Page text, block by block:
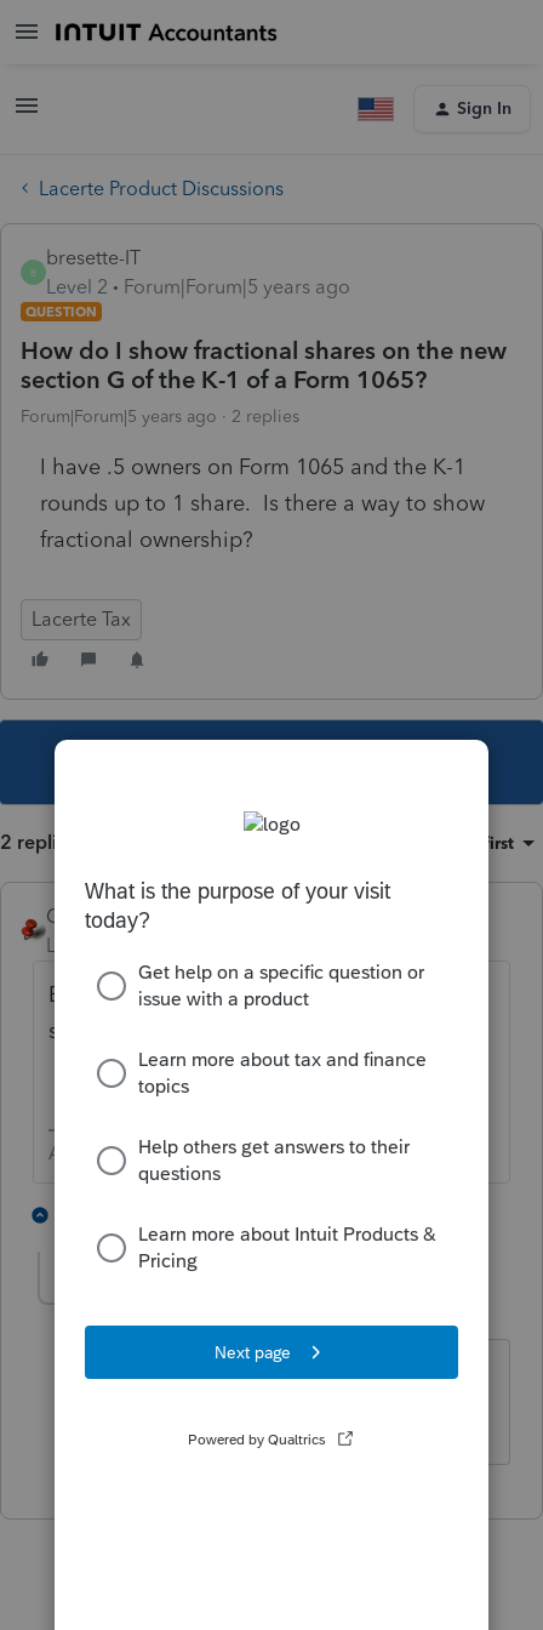
Sign In
Lacerte Product Discussions
B
bresette-IT
Level 2
Forum|Forum|5 years ago
QUESTION
How do I show fractional shares on the new
section G of the K-1 of a Form 1065?
Forum|Forum|5 years ago 2 replies
I have .5 owners on Form 1065 and the K-1
rounds up to 1 share. Is there a way to show
fractional ownership?
Lacerte Tax
2 replies Oldest first
George4Tacks
Level 15
Enter .5 percent as 00.5 - It does not round
since it goes as small as 0.000001
Answers are easy. Questions are hard!
Level 2 Forum|Forum|5 years ago
Still shows 1 share when it should be .5